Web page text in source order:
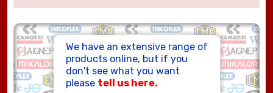
HOSE ASSEMBLIES
We have an extensive range of
products online, but if you
don't see what you want
please tell us here.